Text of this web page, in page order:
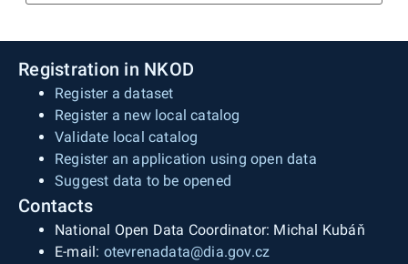
Registration in NKOD
Register a dataset
Register a new local catalog
Validate local catalog
Register an application using open data
Suggest data to be opened
Contacts
National Open Data Coordinator: Michal Kubáň
E-mail: otevrenadata@dia.gov.cz